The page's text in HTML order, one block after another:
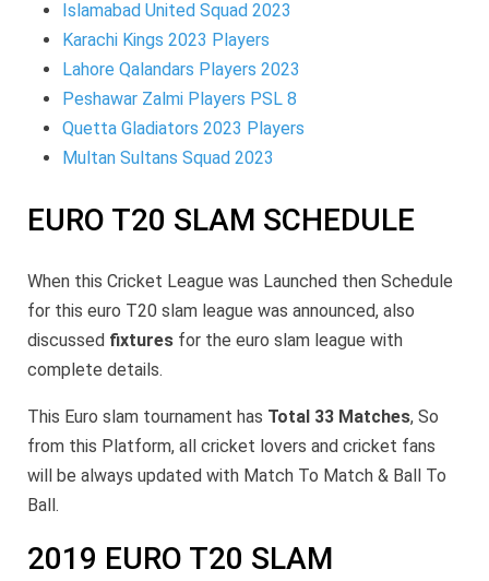
Islamabad United Squad 2023
Karachi Kings 2023 Players
Lahore Qalandars Players 2023
Peshawar Zalmi Players PSL 8
Quetta Gladiators 2023 Players
Multan Sultans Squad 2023
EURO T20 SLAM SCHEDULE
When this Cricket League was Launched then Schedule
for this euro T20 slam league was announced, also
discussed fixtures for the euro slam league with
complete details.
This Euro slam tournament has Total 33 Matches, So
from this Platform, all cricket lovers and cricket fans
will be always updated with Match To Match & Ball To
Ball.
2019 EURO T20 SLAM